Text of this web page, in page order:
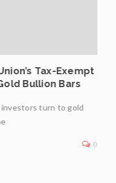
Tax-Exempt
Bullion Bars
investors turn to gold
0